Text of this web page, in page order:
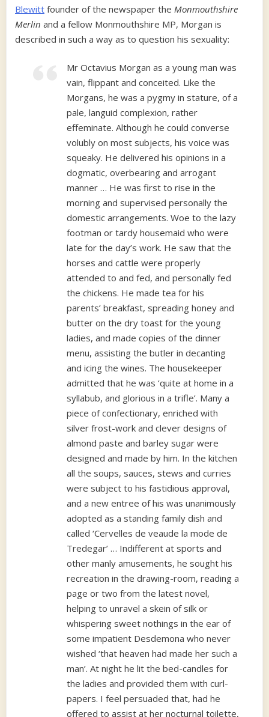
Blewitt founder of the newspaper the Monmouthshire
Merlin and a fellow Monmouthshire MP, Morgan is
described in such a way as to question his sexuality:
Mr Octavius Morgan as a young man was
vain, flippant and conceited. Like the
Morgans, he was a pygmy in stature, of a
pale, languid complexion, rather
effeminate. Although he could converse
volubly on most subjects, his voice was
squeaky. He delivered his opinions in a
dogmatic, overbearing and arrogant
manner … He was first to rise in the
morning and supervised personally the
domestic arrangements. Woe to the lazy
footman or tardy housemaid who were
late for the day’s work. He saw that the
horses and cattle were properly
attended to and fed, and personally fed
the chickens. He made tea for his
parents’ breakfast, spreading honey and
butter on the dry toast for the young
ladies, and made copies of the dinner
menu, assisting the butler in decanting
and icing the wines. The housekeeper
admitted that he was ‘quite at home in a
syllabub, and glorious in a trifle’. Many a
piece of confectionary, enriched with
silver frost-work and clever designs of
almond paste and barley sugar were
designed and made by him. In the kitchen
all the soups, sauces, stews and curries
were subject to his fastidious approval,
and a new entree of his was unanimously
adopted as a standing family dish and
called ‘Cervelles de veaude la mode de
Tredegar’ … Indifferent at sports and
other manly amusements, he sought his
recreation in the drawing-room, reading a
page or two from the latest novel,
helping to unravel a skein of silk or
whispering sweet nothings in the ear of
some impatient Desdemona who never
wished ‘that heaven had made her such a
man’. At night he lit the bed-candles for
the ladies and provided them with curl-
papers. I feel persuaded that, had he
offered to assist at her nocturnal toilette,